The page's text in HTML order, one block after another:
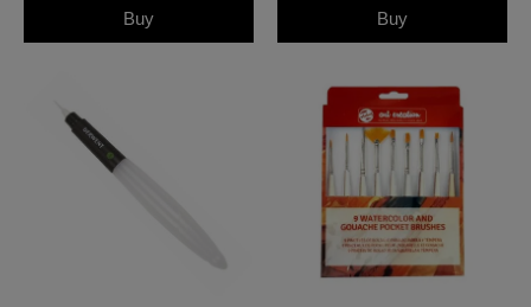
Buy Buy